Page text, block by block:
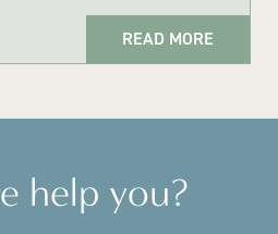
READ MORE
help you?